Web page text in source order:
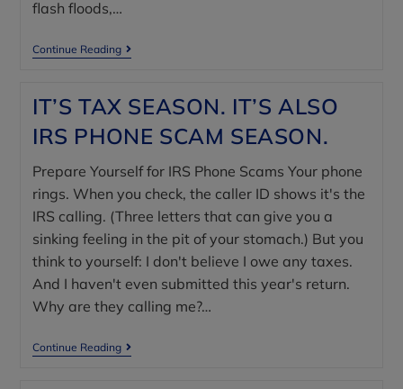
flash floods,…
Continue Reading
IT’S TAX SEASON. IT’S ALSO
IRS PHONE SCAM SEASON.
Prepare Yourself for IRS Phone Scams Your phone
rings. When you check, the caller ID shows it's the
IRS calling. (Three letters that can give you a
sinking feeling in the pit of your stomach.) But you
think to yourself: I don't believe I owe any taxes.
And I haven't even submitted this year's return.
Why are they calling me?…
Continue Reading